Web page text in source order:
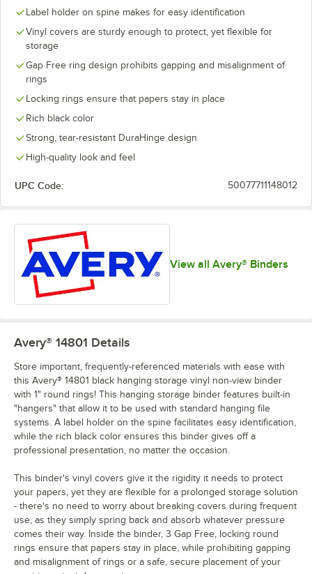
Label holder on spine makes for easy identification
Vinyl covers are sturdy enough to protect, yet flexible for
storage
Gap Free ring design prohibits gapping and misalignment of
rings
Locking rings ensure that papers stay in place
Rich black color
Strong, tear-resistant DuraHinge design
High-quality look and feel
UPC Code: 50077711148012
View all Avery® Binders
Avery® 14801 Details
Store important, frequently-referenced materials with ease with
this Avery® 14801 black hanging storage vinyl non-view binder
with 1" round rings! This hanging storage binder features built-in
"hangers" that allow it to be used with standard hanging file
systems. A label holder on the spine facilitates easy identification,
while the rich black color ensures this binder gives off a
professional presentation, no matter the occasion.
This binder's vinyl covers give it the rigidity it needs to protect
your papers, yet they are flexible for a prolonged storage solution
- there's no need to worry about breaking covers during frequent
use, as they simply spring back and absorb whatever pressure
comes their way. Inside the binder, 3 Gap Free, locking round
rings ensure that papers stay in place, while prohibiting gapping
and misalignment of rings or a safe, secure placement of your